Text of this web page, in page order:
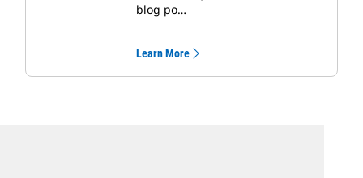
blog po…
Learn More